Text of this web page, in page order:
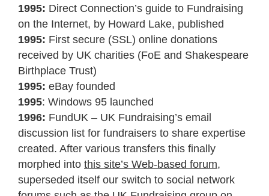
1995: Direct Connection’s guide to Fundraising
on the Internet, by Howard Lake, published
1995: First secure (SSL) online donations
received by UK charities (FoE and Shakespeare
Birthplace Trust)
1995: eBay founded
1995: Windows 95 launched
1996: FundUK – UK Fundraising’s email
discussion list for fundraisers to share expertise
created. After various transfers this finally
morphed into this site’s Web-based forum,
superseded itself our switch to social network